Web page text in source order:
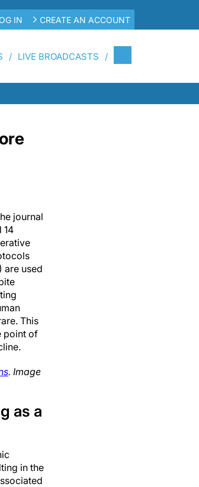
IN CREATE AN ACCOUNT
LIVE BROADCASTS
journal
14
are used
This
point of
. Image
as a
in the